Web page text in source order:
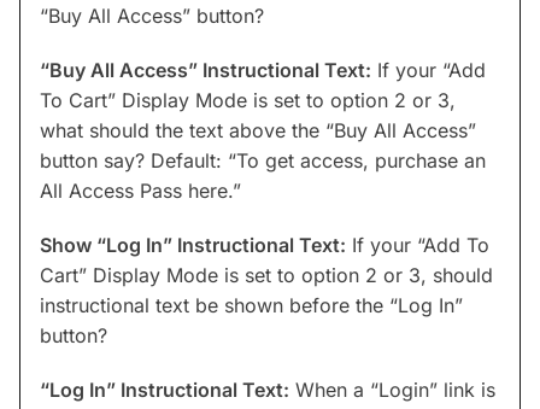
“Buy All Access” button?
“Buy All Access” Instructional Text: If your “Add
To Cart” Display Mode is set to option 2 or 3,
what should the text above the “Buy All Access”
button say? Default: “To get access, purchase an
All Access Pass here.”
Show “Log In” Instructional Text: If your “Add To
Cart” Display Mode is set to option 2 or 3, should
instructional text be shown before the “Log In”
button?
“Log In” Instructional Text: When a “Login” link is